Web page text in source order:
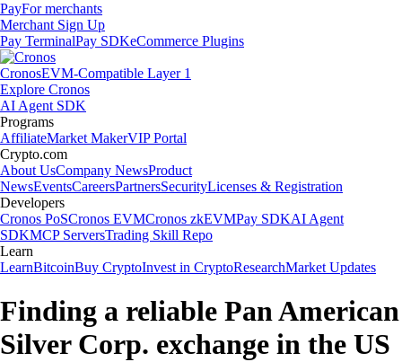
PayFor merchants
Merchant Sign Up
Pay TerminalPay SDKeCommerce Plugins
CronosEVM-Compatible Layer 1
Explore Cronos
AI Agent SDK
Programs
AffiliateMarket MakerVIP Portal
Crypto.com
About UsCompany NewsProduct
NewsEventsCareersPartnersSecurityLicenses & Registration
Developers
Cronos PoSCronos EVMCronos zkEVMPay SDKAI Agent
SDKMCP ServersTrading Skill Repo
Learn
LearnBitcoinBuy CryptoInvest in CryptoResearchMarket Updates
Finding a reliable Pan American
Silver Corp. exchange in the US